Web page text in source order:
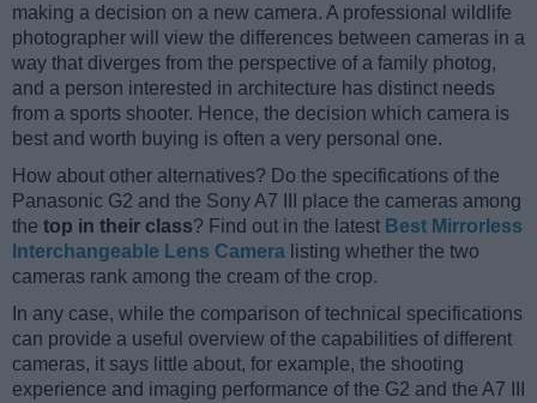
making a decision on a new camera. A professional wildlife
photographer will view the differences between cameras in a
way that diverges from the perspective of a family photog,
and a person interested in architecture has distinct needs
from a sports shooter. Hence, the decision which camera is
best and worth buying is often a very personal one.
How about other alternatives? Do the specifications of the
Panasonic G2 and the Sony A7 III place the cameras among
the top in their class? Find out in the latest Best Mirrorless
Interchangeable Lens Camera listing whether the two
cameras rank among the cream of the crop.
In any case, while the comparison of technical specifications
can provide a useful overview of the capabilities of different
cameras, it says little about, for example, the shooting
experience and imaging performance of the G2 and the A7 III